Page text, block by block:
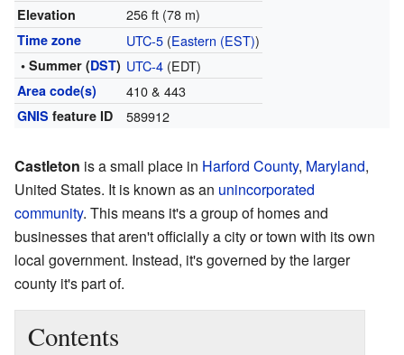
Elevation 256 ft (78 m)
Time zone UTC-5(Eastern (EST))
• Summer (DST) UTC-4(EDT)
Area code(s) 410 & 443
GNIS feature ID 589912
Castleton is a small place in Harford County, Maryland,
United States. It is known as an unincorporated
community. This means it's a group of homes and
businesses that aren't officially a city or town with its own
local government. Instead, it's governed by the larger
county it's part of.
Contents